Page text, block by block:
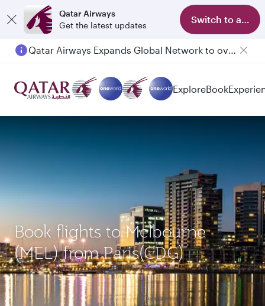
Qatar Airways
Get the latest updates
Switch to app
Passengers flying between Doha and Auckland on QR914 and QR915
ExploreBook
Book flights to Melbourne
(MEL) from Paris(CDG)